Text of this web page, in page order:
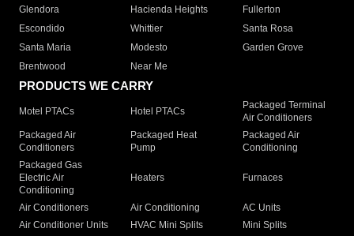
Glendora
Hacienda Heights
Fullerton
Escondido
Whittier
Santa Rosa
Santa Maria
Modesto
Garden Grove
Brentwood
Near Me
PRODUCTS WE CARRY
Motel PTACs Hotel PTACs
Packaged Terminal
Air Conditioners
Packaged Air
Conditioners
Packaged Heat
Pump
Packaged Air
Conditioning
Packaged Gas
Electric Air
Conditioning
Heaters Furnaces
Air Conditioners Air Conditioning
AC Units
Air Conditioner Units
HVAC Mini Splits
Mini Splits